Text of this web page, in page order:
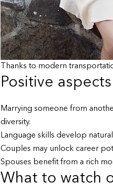
Thanks to modern
Positive
Marrying someone from
diversity.
Language skills develop
Couples may unlock career
Spouses benefit from a rich
What to watch